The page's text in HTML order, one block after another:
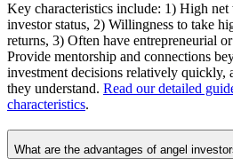
Key characteristics include: 1) High net
investor status, 2) Willingness to take
returns, 3) Often have entrepreneurial
Provide mentorship and connections
investment decisions relatively quickly,
they understand. Read our detailed
characteristics.
What are the advantages of angel